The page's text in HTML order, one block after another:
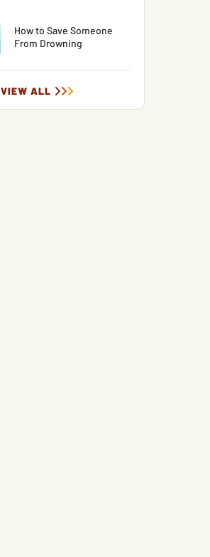
How to Save Someone
From Drowning
VIEW ALL